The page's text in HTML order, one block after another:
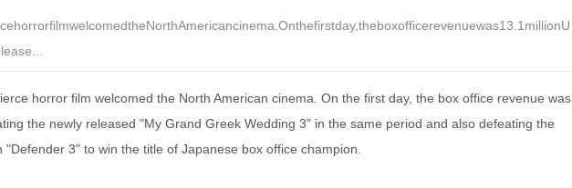
horror film welcomed the North American cinema. On the first day, the box office revenue was
the newly released "My Grand Greek Wedding 3" in the same period and also defeating the
3" to win the title of Japanese box office champion.